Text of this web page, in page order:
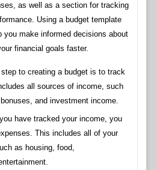
as well as a section for tracking
Using a budget template
you make informed decisions about
financial goals faster.
to creating a budget is to track
all sources of income, such
and investment income.
have tracked your income, you
This includes all of your
as housing, food,